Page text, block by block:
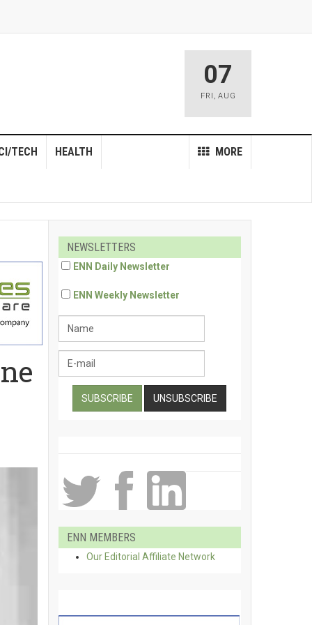
07
FRI , AUG
MORE
TECH HEALTH
NEWSLETTERS
ENN Daily Newsletter
ENN Weekly Newsletter
ENN MEMBERS
Our Editorial Affiliate Network